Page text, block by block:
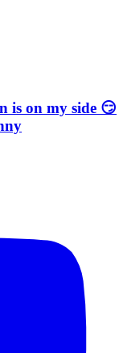
is on my side 😏